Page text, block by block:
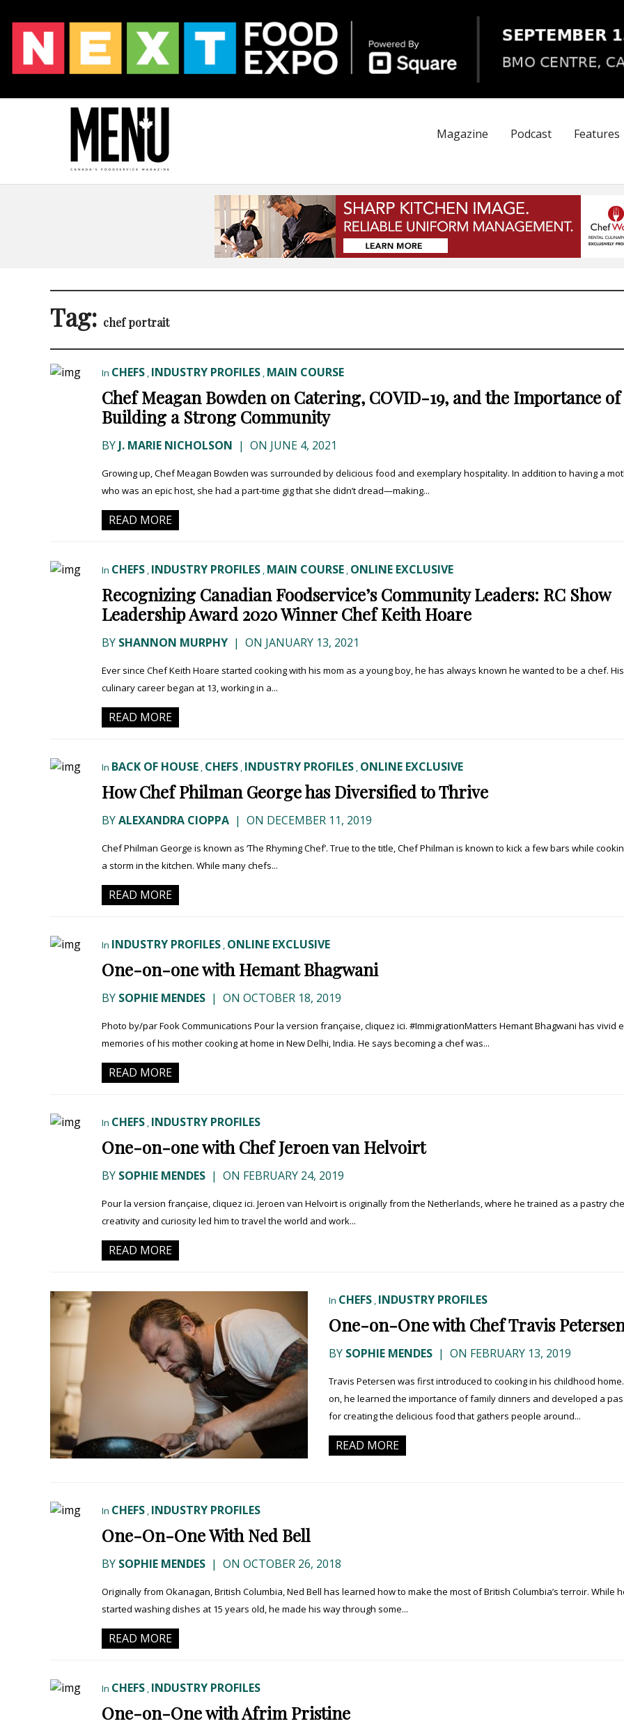
Magazine Podcast Features
Tag: chef portrait
In CHEFS , INDUSTRY PROFILES , MAIN COURSE
Chef Meagan Bowden on Catering, COVID-19, and the Importance of
Building a Strong Community
BY J. MARIE NICHOLSON | ON JUNE 4, 2021
Growing up, Chef Meagan Bowden was surrounded by delicious food and exemplary hospitality. In addition to having a
who was an epic host, she had a part-time gig that she didn’t dread—making...
READ MORE
In CHEFS , INDUSTRY PROFILES , MAIN COURSE , ONLINE EXCLUSIVE
Recognizing Canadian Foodservice’s Community Leaders: RC Show
Leadership Award 2020 Winner Chef Keith Hoare
BY SHANNON MURPHY | ON JANUARY 13, 2021
Ever since Chef Keith Hoare started cooking with his mom as a young boy, he has always known he wanted to be a chef. His
culinary career began at 13, working in a...
READ MORE
In BACK OF HOUSE , CHEFS , INDUSTRY PROFILES , ONLINE EXCLUSIVE
How Chef Philman George has Diversified to Thrive
BYALEXANDRA CIOPPA | ON DECEMBER 11, 2019
Chef Philman George is known as ‘The Rhyming Chef’. True to the title, Chef Philman is known to kick a few bars while
a storm in the kitchen. While many chefs...
READ MORE
In INDUSTRY PROFILES , ONLINE EXCLUSIVE
One-on-one with Hemant Bhagwani
BY SOPHIE MENDES | ON OCTOBER 18, 2019
Photo by/par Fook Communications Pour la version française, cliquez ici. #ImmigrationMatters Hemant Bhagwani has vivid
memories of his mother cooking at home in New Delhi, India. He says becoming a chef was...
READ MORE
In CHEFS , INDUSTRY PROFILES
One-on-one with Chef Jeroen van Helvoirt
BY SOPHIE MENDES | ON FEBRUARY 24, 2019
Pour la version française, cliquez ici. Jeroen van Helvoirt is originally from the Netherlands, where he trained as a pastry
creativity and curiosity led him to travel the world and work...
READ MORE
In CHEFS , INDUSTRY PROFILES
One-on-One with Chef Travis
BY SOPHIE MENDES | ON FEBRUARY 13, 2019
Travis Petersen was first introduced to cooking in his childhood
on, he learned the importance of family dinners and developed a
for creating the delicious food that gathers people around...
READ MORE
In CHEFS , INDUSTRY PROFILES
One-On-One With Ned Bell
BY SOPHIE MENDES | ON OCTOBER 26, 2018
Originally from Okanagan, British Columbia, Ned Bell has learned how to make the most of British Columbia’s terroir. While
started washing dishes at 15 years old, he made his way through some...
READ MORE
In CHEFS , INDUSTRY PROFILES
One-on-One with Afrim Pristine